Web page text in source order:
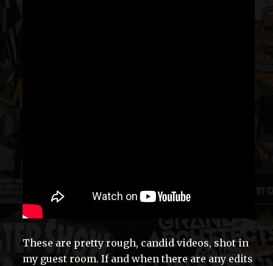
These are pretty rough, candid videos, shot in
my guest room. If and when there are any edits